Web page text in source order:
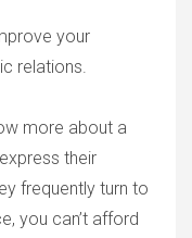
your
relations.
more about a
their
frequently turn to
you can’t afford